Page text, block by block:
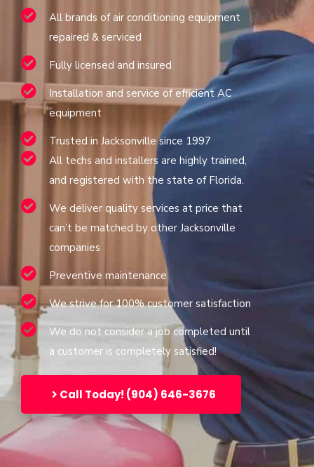
All brands of air conditioning equipment
repaired & serviced
Fully licensed and insured
Installation and service of efficient AC
equipment
Trusted in Jacksonville since 1997
All techs and installers are highly trained,
and registered with the state of Florida.
We deliver quality services at price that
can’t be matched by other Jacksonville
companies
Preventive maintenance
We strive for 100% customer satisfaction
We do not consider a job completed until
a customer is completely satisfied!
Call Today! (904) 646-3676